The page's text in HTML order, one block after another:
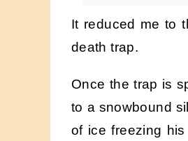
It reduced me to
death trap.
Once the trap is
to a snowbound
of ice freezing